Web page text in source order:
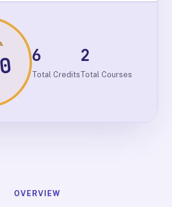
6
Total Credits
2
Total Courses
OVERVIEW